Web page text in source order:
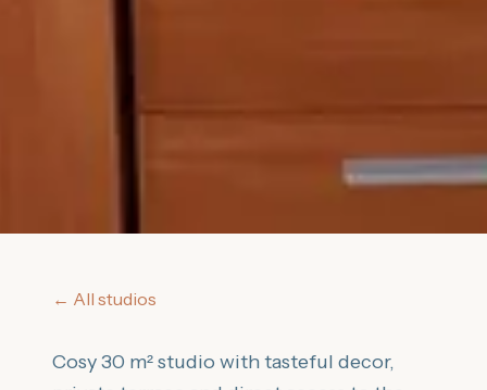
← All studios
Cosy 30 m² studio with tasteful decor,